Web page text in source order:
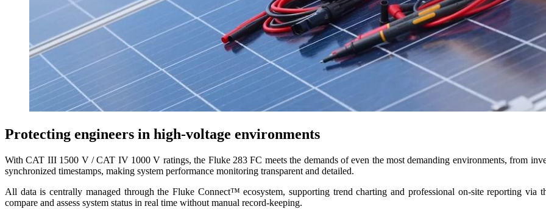
Protecting engineers in high-voltage environments
With CAT III 1500 V / CAT IV 1000 V ratings, the Fluke 283 FC meets the demands of even the most demanding environments, from
synchronized timestamps, making system performance monitoring transparent and detailed.
All data is centrally managed through the Fluke Connect™ ecosystem, supporting trend charting and professional on-site reporting via
compare and assess system status in real time without manual record-keeping.